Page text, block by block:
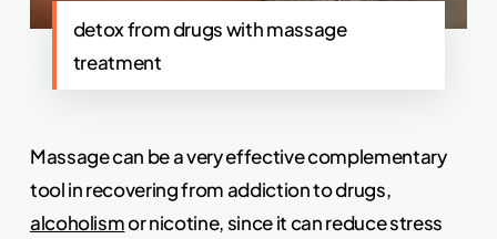
detox from drugs with massage
treatment
Massage can be a very effective complementary
tool in recovering from addiction to drugs,
alcoholismor nicotine, since it can reduce stress